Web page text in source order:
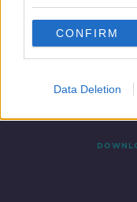
CONFIRM
Data Deletion
Contact Events